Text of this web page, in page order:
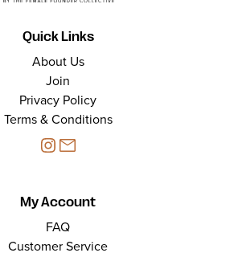
Quick Links
About Us
Join
Privacy Policy
Terms & Conditions
My Account
FAQ
Customer Service